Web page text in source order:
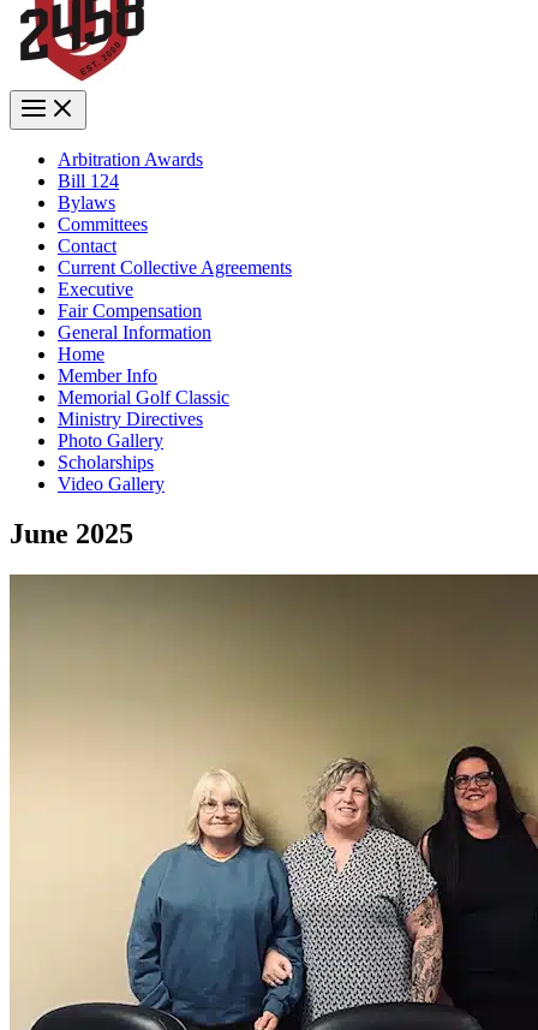
Arbitration Awards
Bill 124
Bylaws
Committees
Contact
Current Collective Agreements
Executive
Fair Compensation
General Information
Home
Member Info
Memorial Golf Classic
Ministry Directives
Photo Gallery
Scholarships
Video Gallery
June 2025